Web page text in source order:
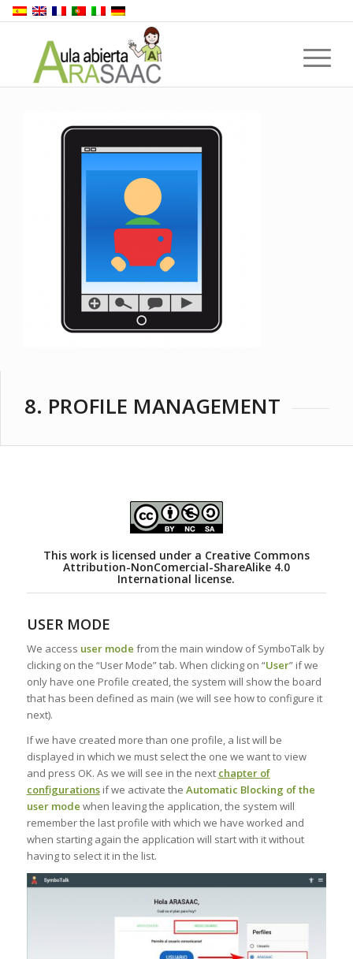
Back to top
8. PROFILE MANAGEMENT
This work is licensed under a Creative Commons
Attribution-NonComercial-ShareAlike 4.0
International license.
USER MODE
We access user mode from the main window of SymboTalk by
clicking on the “User Mode” tab. When clicking on “User” if we
only have one Profile created, the system will show the board
that has been defined as main (we will see how to configure it
next).
If we have created more than one profile, a list will be
displayed in which we must select the one we want to view
and press OK. As we will see in the next chapter of
configurationsif we activate the Automatic Blocking of the
user mode when leaving the application, the system will
remember the last profile with which we have worked and
when starting again the application will start with it without
having to select it in the list.